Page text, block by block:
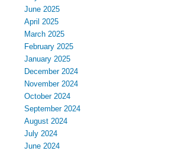
June 2025
April 2025
March 2025
February 2025
January 2025
December 2024
November 2024
October 2024
September 2024
August 2024
July 2024
June 2024